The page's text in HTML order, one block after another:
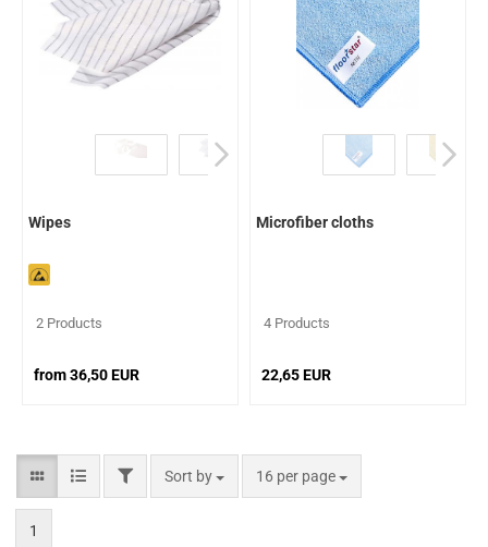
Wipes
2 Products
from 36,50 EUR
Microfiber cloths
4 Products
22,65 EUR
Sort by 16 per page
1